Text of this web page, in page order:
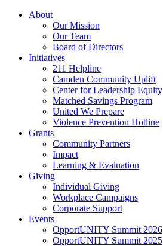
Skip
About
Our Mission
Our Team
Board of Directors
Initiatives
211 Helpline
Camden Community Uplift
Center for Leadership Equity
Matched Savings Program
United We Prepare
Violence Prevention Hotline
Grants
Community Partners
Impact
Learning & Evaluation
Giving
Individual Giving
Workplace Campaigns
Corporate Support
Events
OpportUNITY Summit 2026
OpportUNITY Summit 2025